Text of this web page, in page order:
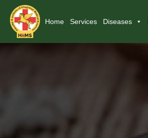
Home Services Diseases